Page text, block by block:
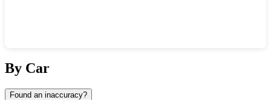
By Car
Found an inaccuracy?